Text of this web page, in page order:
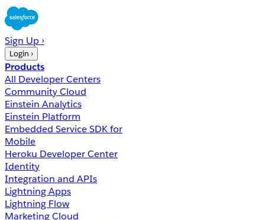
Sign Up ›
Login ›
Products
All Developer Centers
Community Cloud
Einstein Analytics
Einstein Platform
Embedded Service SDK for
Mobile
Heroku Developer Center
Identity
Integration and APIs
Lightning Apps
Lightning Flow
Marketing Cloud